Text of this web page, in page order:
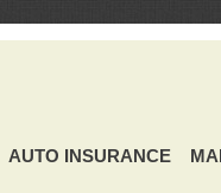
AUTO INSURANCE